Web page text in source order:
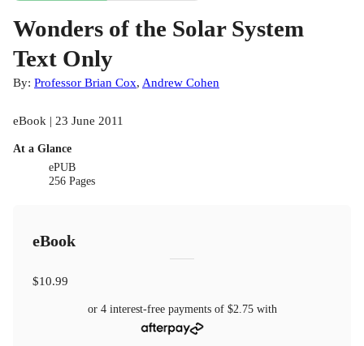
Wonders of the Solar System
Text Only
By: Professor Brian Cox, Andrew Cohen
eBook | 23 June 2011
At a Glance
ePUB
256 Pages
eBook
$10.99
or 4 interest-free payments of $2.75with